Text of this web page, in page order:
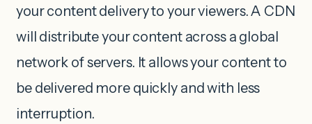
your content delivery to your viewers. A CDN
will distribute your content across a global
network of servers. It allows your content to
be delivered more quickly and with less
interruption.